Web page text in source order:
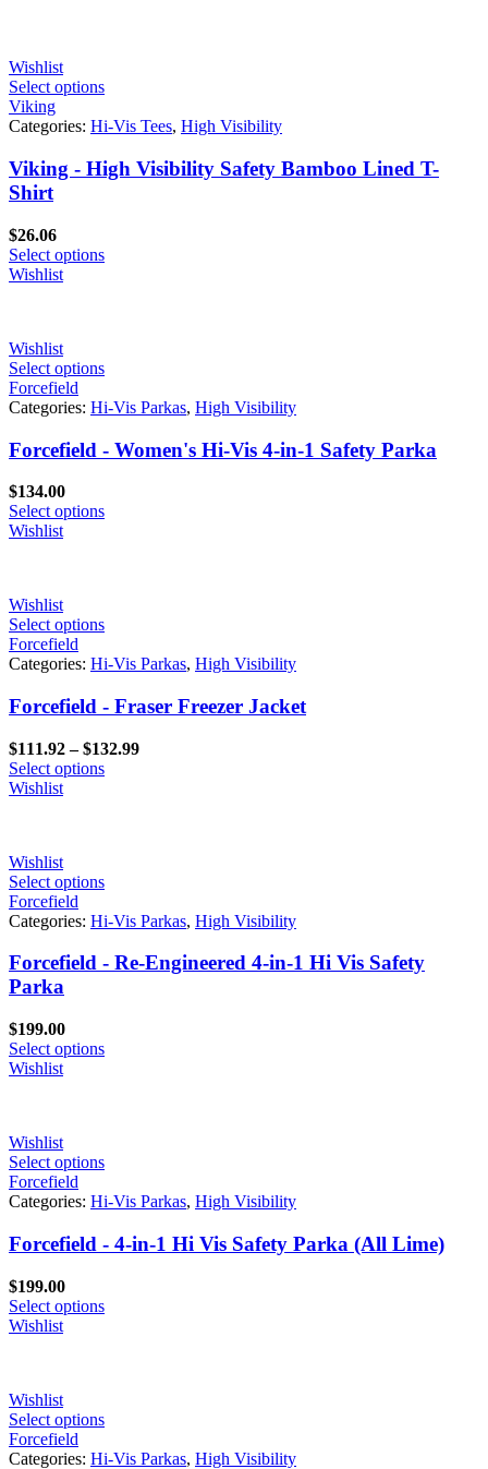
Wishlist
Select options
Viking
Categories: Hi-Vis Tees, High Visibility
Viking - High Visibility Safety Bamboo Lined T-
Shirt
$26.06
Select options
Wishlist
Wishlist
Select options
Forcefield
Categories: Hi-Vis Parkas, High Visibility
Forcefield - Women's Hi-Vis 4-in-1 Safety Parka
$134.00
Select options
Wishlist
Wishlist
Select options
Forcefield
Categories: Hi-Vis Parkas, High Visibility
Forcefield - Fraser Freezer Jacket
$111.92 – $132.99Price
Select options
Wishlist
Wishlist
Select options
Forcefield
Categories: Hi-Vis Parkas, High Visibility
Forcefield - Re-Engineered 4-in-1 Hi Vis Safety
Parka
$199.00
Select options
Wishlist
Wishlist
Select options
Forcefield
Categories: Hi-Vis Parkas, High Visibility
Forcefield - 4-in-1 Hi Vis Safety Parka (All Lime)
$199.00
Select options
Wishlist
Wishlist
Select options
Forcefield
Categories: Hi-Vis Parkas, High Visibility